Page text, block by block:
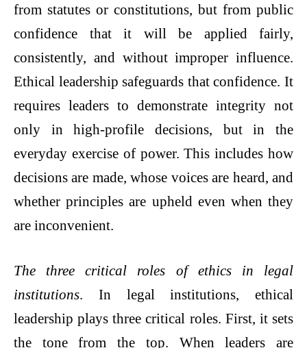
from statutes or constitutions, but from public
confidence that it will be applied fairly,
consistently, and without improper influence.
Ethical leadership safeguards that confidence. It
requires leaders to demonstrate integrity not
only in high-profile decisions, but in the
everyday exercise of power. This includes how
decisions are made, whose voices are heard, and
whether principles are upheld even when they
are inconvenient.
The three critical roles of ethics in legal
institutions. In legal institutions, ethical
leadership plays three critical roles. First, it sets
the tone from the top. When leaders are